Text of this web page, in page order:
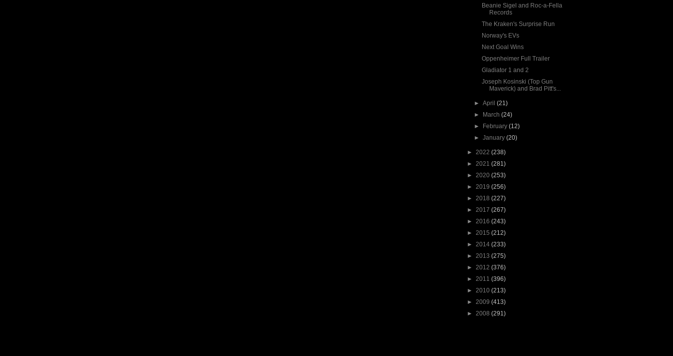
Beanie Sigel and Roc-a-Fella
Records
The Kraken's Surprise Run
Norway's EVs
Next Goal Wins
Oppenheimer Full Trailer
Gladiator 1 and 2
Joseph Kosinski (Top Gun
Maverick) and Brad Pitt's...
►April(21)
►
March(24)
►
February(12)
►January(20)
► 2022 (238)
► 2021 (281)
► 2020 (253)
► 2019 (256)
► 2018 (227)
► 2017 (267)
► 2016 (243)
► 2015 (212)
► 2014 (233)
► 2013 (275)
► 2012 (376)
► 2011 (396)
► 2010 (213)
► 2009 (413)
► 2008 (291)